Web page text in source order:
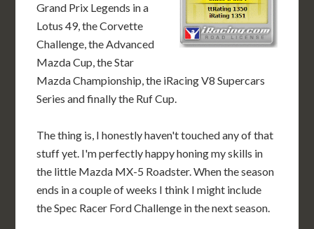
Grand Prix Legends in a
Lotus 49, the Corvette
Challenge, the Advanced
Mazda Cup, the Star
Mazda Championship, the iRacing V8 Supercars
Series and finally the Ruf Cup.
The thing is, I honestly haven't touched any of that
stuff yet. I'm perfectly happy honing my skills in
the little Mazda MX-5 Roadster. When the season
ends in a couple of weeks I think I might include
the Spec Racer Ford Challenge in the next season.